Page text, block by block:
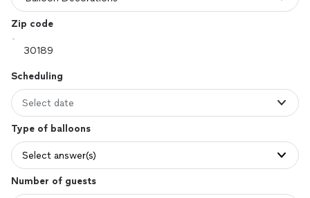
Zip code
Scheduling
Select date
Type of balloons
Select answer(s)
Number of guests